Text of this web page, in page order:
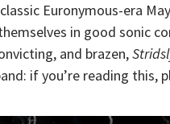
Euronymous-era
in good sonic
and brazen,
if you’re reading this,